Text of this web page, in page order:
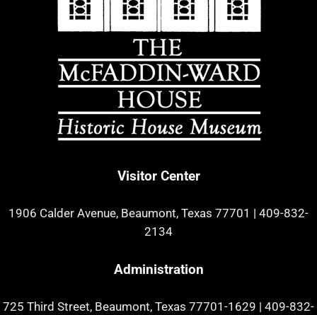
Visitor Center
1906 Calder Avenue, Beaumont, Texas 77701 | 409-832-
2134
Administration
725 Third Street, Beaumont, Texas 77701-1629 | 409-832-